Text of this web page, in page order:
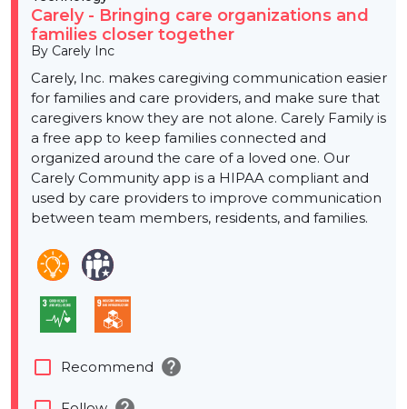
Carely - Bringing care organizations and
families closer together
By Carely Inc
Carely, Inc. makes caregiving communication easier
for families and care providers, and make sure that
caregivers know they are not alone. Carely Family is
a free app to keep families connected and
organized around the care of a loved one. Our
Carely Community app is a HIPAA compliant and
used by care providers to improve communication
between team members, residents, and families.
check_box_outline_blank Recommend help